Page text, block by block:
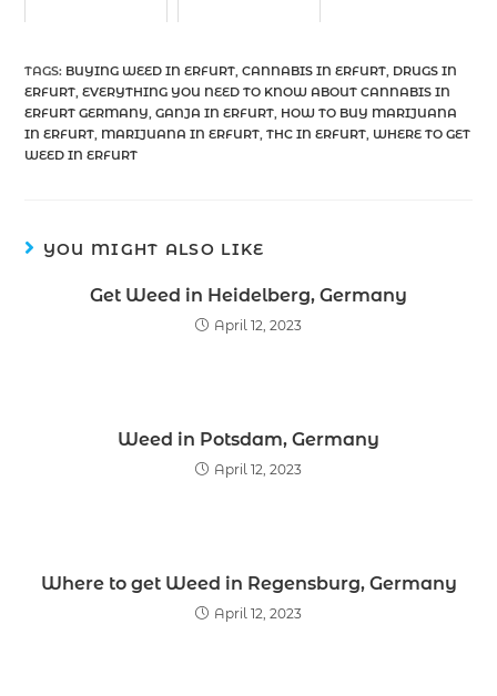
TAGS: BUYING WEED IN ERFURT, CANNABIS IN ERFURT, DRUGS IN
ERFURT, EVERYTHING YOU NEED TO KNOW ABOUT CANNABIS IN
ERFURT GERMANY, GANJA IN ERFURT, HOW TO BUY MARIJUANA
IN ERFURT, MARIJUANA IN ERFURT, THC IN ERFURT, WHERE TO GET
WEED IN ERFURT
YOU MIGHT ALSO LIKE
Get Weed in Heidelberg, Germany
April 12, 2023
Weed in Potsdam, Germany
April 12, 2023
Where to get Weed in Regensburg, Germany
April 12, 2023